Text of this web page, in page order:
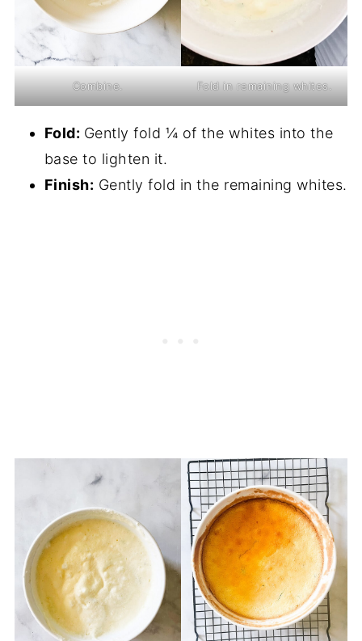
Combine. Fold in remaining whites.
Fold: Gently fold ¼ of the whites into the
base to lighten it.
Finish: Gently fold in the remaining whites.